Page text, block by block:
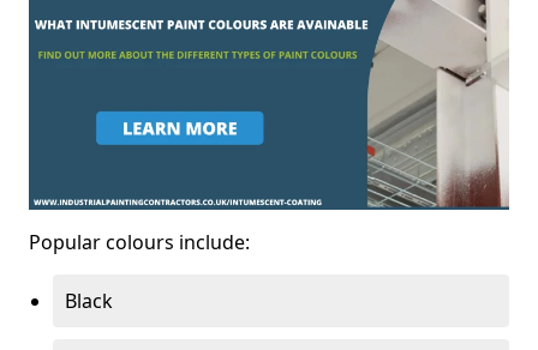
Popular colours include:
Black